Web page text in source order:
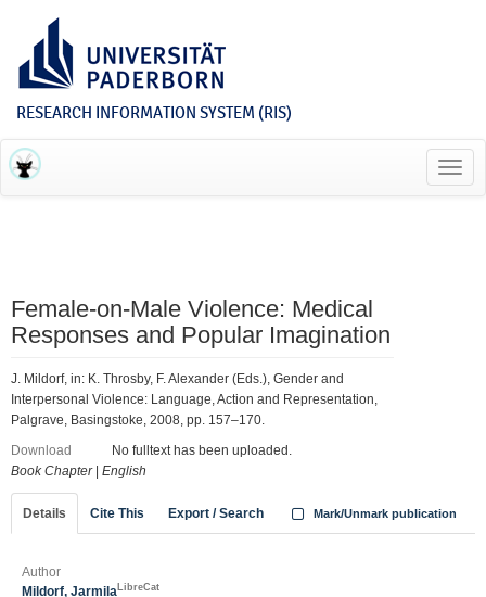
RESEARCH INFORMATION SYSTEM (RIS)
Female-on-Male Violence: Medical
Responses and Popular Imagination
J. Mildorf, in: K. Throsby, F. Alexander (Eds.), Gender and
Interpersonal Violence: Language, Action and Representation,
Palgrave, Basingstoke, 2008, pp. 157–170.
Download
No fulltext has been uploaded.
Book Chapter| English
Details Cite This Export / Search Mark/Unmark publication
Author
Mildorf, Jarmila LibreCat